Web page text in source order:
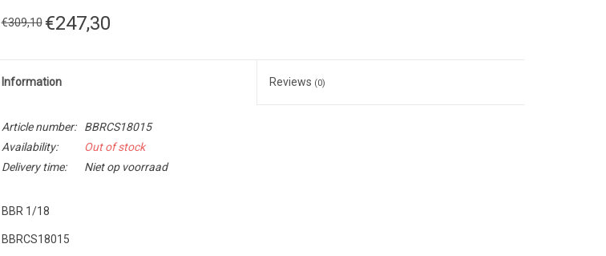
€309,10 €247,30
Information Reviews (0)
Article number:
BBRCS18015
Availability:
Out of stock
Delivery time:
Niet op voorraad
BBR 1/18
BBRCS18015